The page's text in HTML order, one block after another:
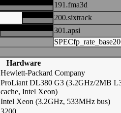
191.fma3d
200.sixtrack
301.apsi
Hardware
Hewlett-Packard Company
ProLiant DL380 G3 (3.2GHz/2MB
cache, Intel Xeon)
Intel Xeon (3.2GHz, 533MHz bus)
3200